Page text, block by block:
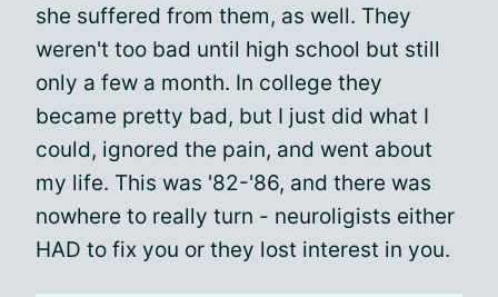
she suffered from them, as well. They
weren't too bad until high school but still
only a few a month. In college they
became pretty bad, but I just did what I
could, ignored the pain, and went about
my life. This was '82-'86, and there was
nowhere to really turn - neuroligists either
HAD to fix you or they lost interest in you.